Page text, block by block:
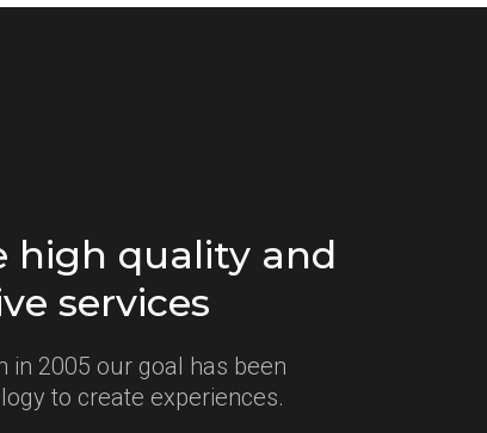
high quality and
services
in 2005 our goal has been
to create experiences.